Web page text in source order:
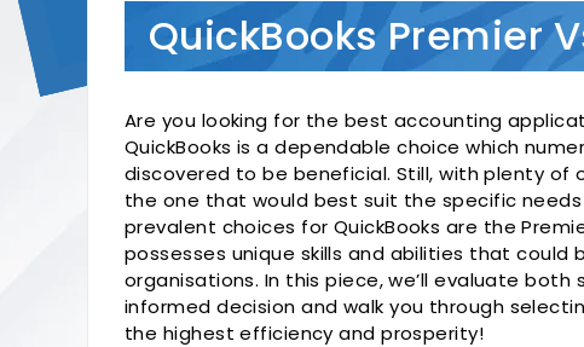
QuickBooks Premier
Are you looking for the best accounting
QuickBooks is a dependable choice which
discovered to be beneficial. Still, with plenty of
the one that would best suit the specific
prevalent choices for QuickBooks are the
possesses unique skills and abilities that could
organisations. In this piece, we’ll evaluate
informed decision and walk you through
the highest efficiency and prosperity!